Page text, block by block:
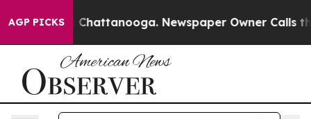
AGP PICKS
in Chattanooga. Newspaper Owner Calls the